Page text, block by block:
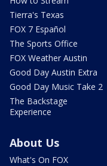
Tierra's Texas
FOX 7 Español
The Sports Office
FOX Weather Austin
Good Day Austin Extra
Good Day Music Take 2
The Backstage
Experience
About Us
What's On FOX